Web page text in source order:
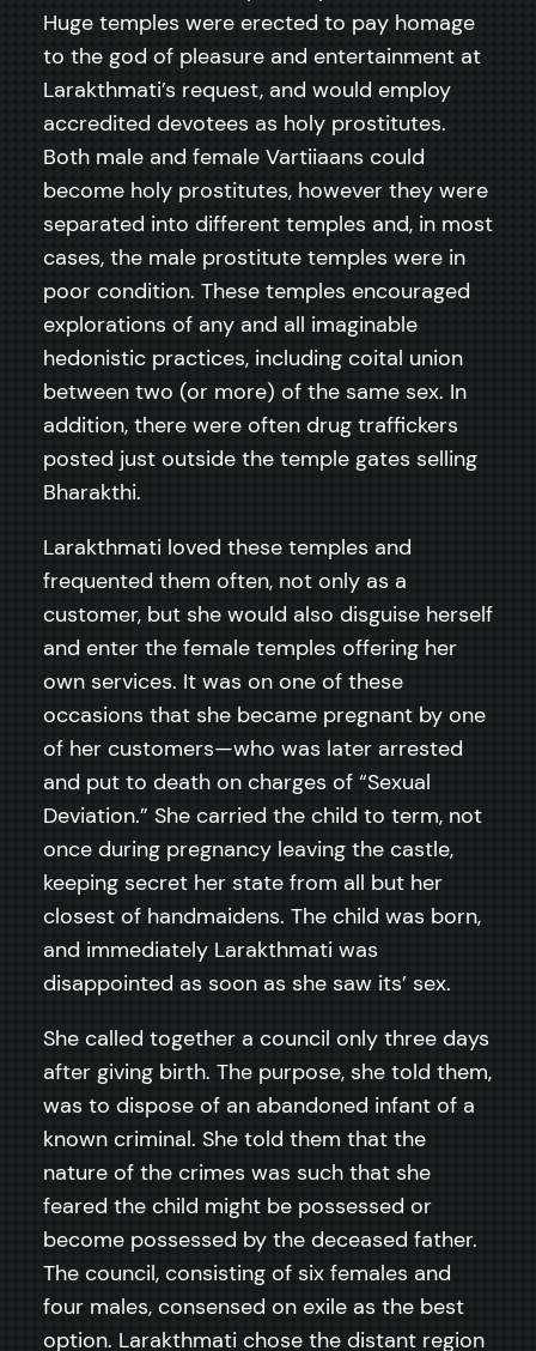
Huge temples were erected to pay homage
to the god of pleasure and entertainment at
Larakthmati’s request, and would employ
accredited devotees as holy prostitutes.
Both male and female Vartiiaans could
become holy prostitutes, however they were
separated into different temples and, in most
cases, the male prostitute temples were in
poor condition. These temples encouraged
explorations of any and all imaginable
hedonistic practices, including coital union
between two (or more) of the same sex. In
addition, there were often drug traffickers
posted just outside the temple gates selling
Bharakthi.
Larakthmati loved these temples and
frequented them often, not only as a
customer, but she would also disguise herself
and enter the female temples offering her
own services. It was on one of these
occasions that she became pregnant by one
of her customers—who was later arrested
and put to death on charges of “Sexual
Deviation.” She carried the child to term, not
once during pregnancy leaving the castle,
keeping secret her state from all but her
closest of handmaidens. The child was born,
and immediately Larakthmati was
disappointed as soon as she saw its’ sex.
She called together a council only three days
after giving birth. The purpose, she told them,
was to dispose of an abandoned infant of a
known criminal. She told them that the
nature of the crimes was such that she
feared the child might be possessed or
become possessed by the deceased father.
The council, consisting of six females and
four males, consensed on exile as the best
option. Larakthmati chose the distant region